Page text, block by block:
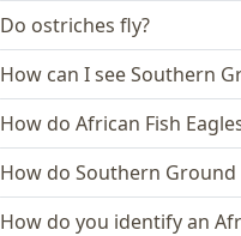
Do ostriches fly?
How can I see Southern
How do African Fish
How do Southern
How do you identify an